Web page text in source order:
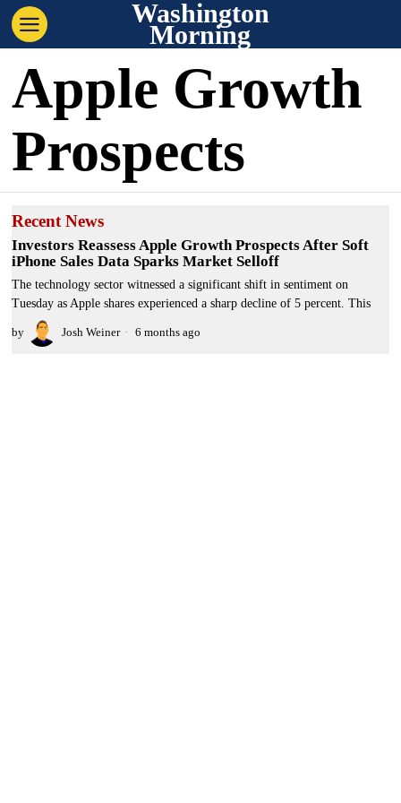
Washington
Morning
Apple Growth
Prospects
Recent News
Investors Reassess Apple Growth Prospects After Soft
iPhone Sales Data Sparks Market Selloff
The technology sector witnessed a significant shift in sentiment on
Tuesday as Apple shares experienced a sharp decline of 5 percent. This
by Josh Weiner 6 months ago